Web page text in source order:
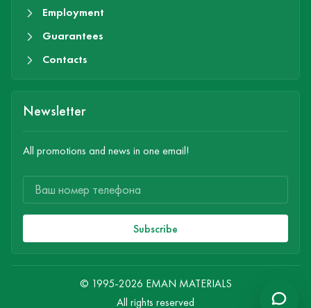
Employment
Guarantees
Contacts
Newsletter
All promotions and news in one email!
Subscribe
© 1995-2026 EMAN MATERIALS
All rights reserved